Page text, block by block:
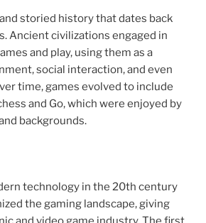
storied history that dates back
Ancient civilizations engaged in
and play, using them as a
social interaction, and even
time, games evolved to include
and Go, which were enjoyed by
backgrounds.
technology in the 20th century
the gaming landscape, giving